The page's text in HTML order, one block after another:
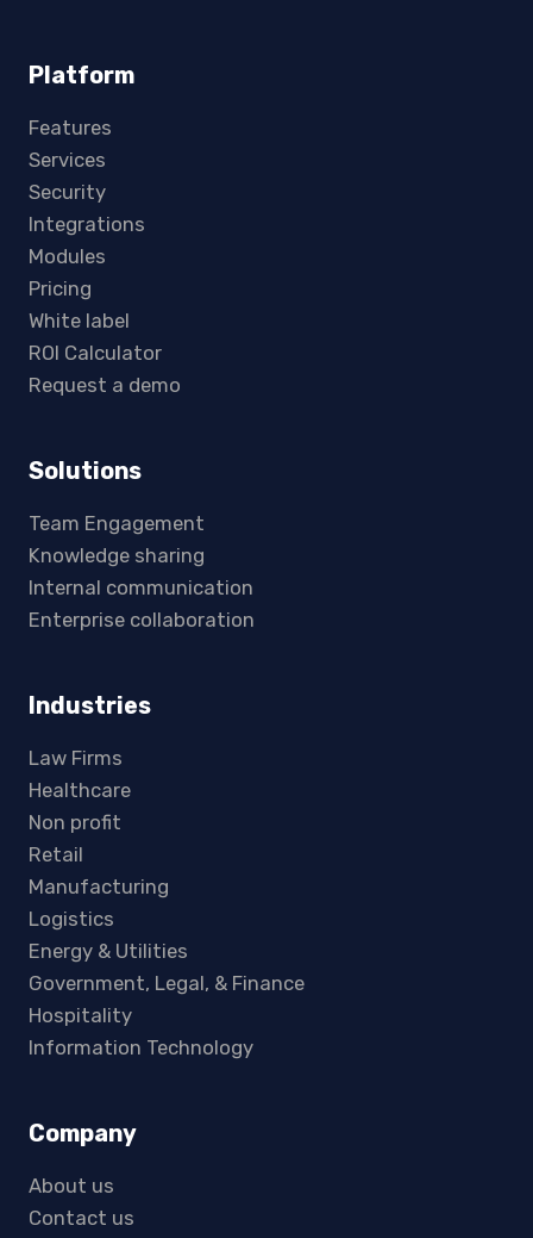
Platform
Features
Services
Security
Integrations
Modules
Pricing
White label
ROI Calculator
Request a demo
Solutions
Team Engagement
Knowledge sharing
Internal communication
Enterprise collaboration
Industries
Law Firms
Healthcare
Non profit
Retail
Manufacturing
Logistics
Energy & Utilities
Government, Legal, & Finance
Hospitality
Information Technology
Company
About us
Contact us